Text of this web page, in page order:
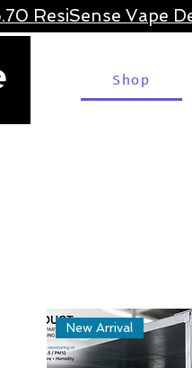
ResiSense Vape
Shop
New Arrival